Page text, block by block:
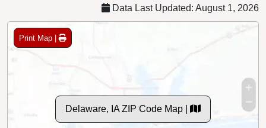
Data Last Updated: August 1, 2026
Print Map |
Delaware, IA ZIP Code Map |